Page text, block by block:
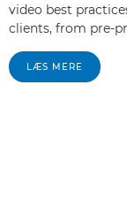
video best
clients, from pre-
LÆS MERE